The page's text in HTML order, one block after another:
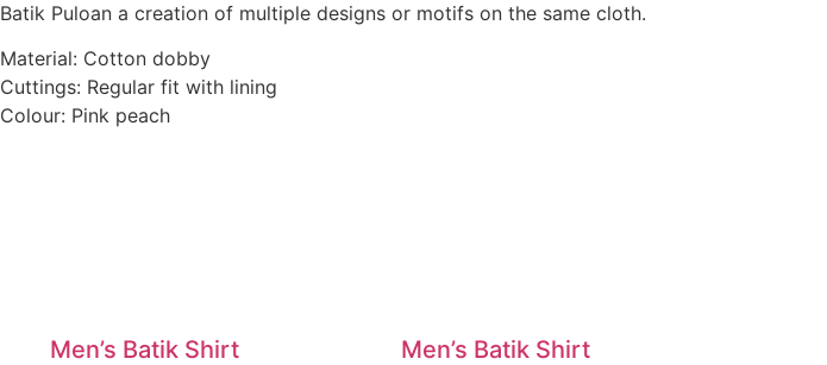
Batik Puloan a creation of multiple designs or motifs on the same cloth.
Material: Cotton dobby
Cuttings: Regular fit with lining
Colour: Pink peach
Men’s Batik Shirt Men’s Batik Shirt